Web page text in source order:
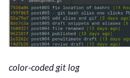
color-coded git log